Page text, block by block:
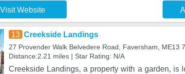
Visit Website
13 Creekside Landings
27 Provender Walk Belvedere Road, Faversham, ME13
Distance:2.21 miles | Star Rating: N/A
Creekside Landings, a property with a garden, is